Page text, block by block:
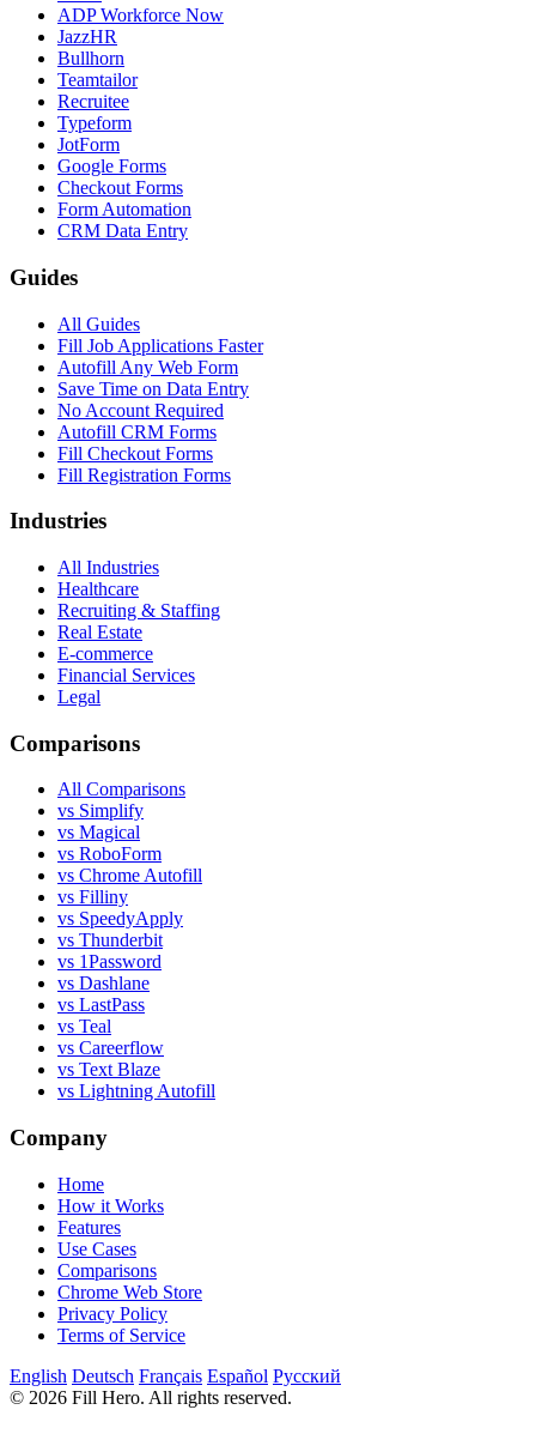
ADP Workforce Now
JazzHR
Bullhorn
Teamtailor
Recruitee
Typeform
JotForm
Google Forms
Checkout Forms
Form Automation
CRM Data Entry
Guides
All Guides
Fill Job Applications Faster
Autofill Any Web Form
Save Time on Data Entry
No Account Required
Autofill CRM Forms
Fill Checkout Forms
Fill Registration Forms
Industries
All Industries
Healthcare
Recruiting & Staffing
Real Estate
E-commerce
Financial Services
Legal
Comparisons
All Comparisons
vs Simplify
vs Magical
vs RoboForm
vs Chrome Autofill
vs Filliny
vs SpeedyApply
vs Thunderbit
vs 1Password
vs Dashlane
vs LastPass
vs Teal
vs Careerflow
vs Text Blaze
vs Lightning Autofill
Company
Home
How it Works
Features
Use Cases
Comparisons
Chrome Web Store
Privacy Policy
Terms of Service
English Deutsch Français Español Русский
© 2026 Fill Hero. All rights reserved.